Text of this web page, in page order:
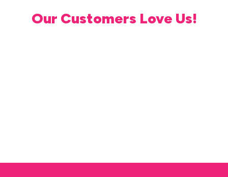
Our Customers Love Us!